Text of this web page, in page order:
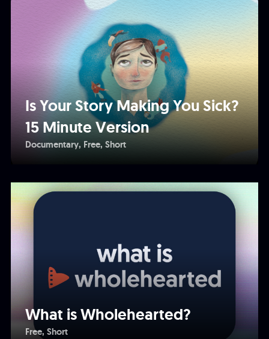
Is Your Story Making You Sick?
15 Minute Version
Documentary Free Short
What is Wholehearted?
Free Short